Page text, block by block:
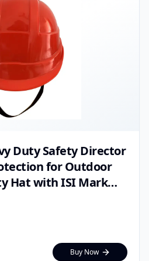
Duty Safety Director
for Outdoor
Hat with ISI Mark
Buy Now